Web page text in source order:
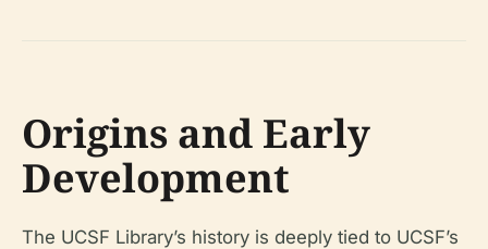
Origins and Early
Development
The UCSF Library’s history is deeply tied to UCSF’s